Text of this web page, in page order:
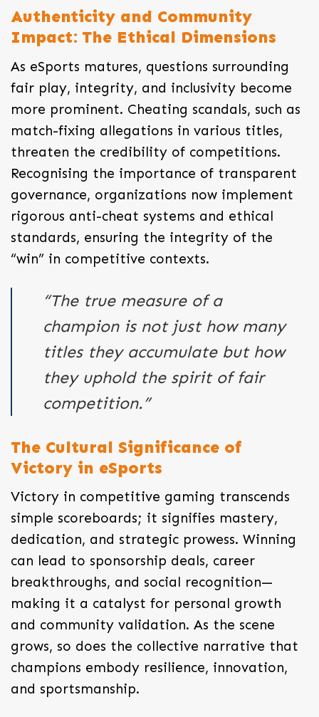
Authenticity and Community
Impact: The Ethical Dimensions
As eSports matures, questions surrounding
fair play, integrity, and inclusivity become
more prominent. Cheating scandals, such as
match-fixing allegations in various titles,
threaten the credibility of competitions.
Recognising the importance of transparent
governance, organizations now implement
rigorous anti-cheat systems and ethical
standards, ensuring the integrity of the
“win” in competitive contexts.
“The true measure of a
champion is not just how many
titles they accumulate but how
they uphold the spirit of fair
competition.”
The Cultural Significance of
Victory in eSports
Victory in competitive gaming transcends
simple scoreboards; it signifies mastery,
dedication, and strategic prowess. Winning
can lead to sponsorship deals, career
breakthroughs, and social recognition—
making it a catalyst for personal growth
and community validation. As the scene
grows, so does the collective narrative that
champions embody resilience, innovation,
and sportsmanship.